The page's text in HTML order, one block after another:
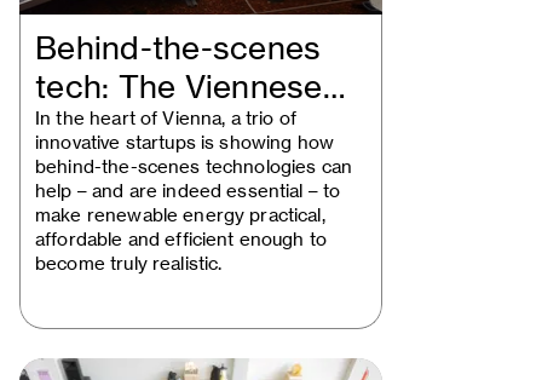
Behind-the-scenes
tech: The Viennese
companies turning…
In the heart of Vienna, a trio of
innovative startups is showing how
behind-the-scenes technologies can
help – and are indeed essential – to
make renewable energy practical,
affordable and efficient enough to
become truly realistic.